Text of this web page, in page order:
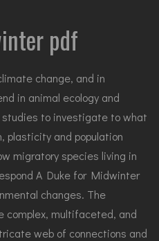
pdf
change, and in
in animal ecology and
to investigate to what
plasticity and population
migratory species living in
A Duke for Midwinter
changes. The
complex, multifaceted, and
web of connections and